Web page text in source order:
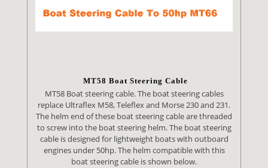
MT58 Boat Steering Cable
MT58 Boat steering cable. The boat steering cables
replace Ultraflex M58, Teleflex and Morse 230 and 231.
The helm end of these boat steering cable are threaded
to screw into the boat steering helm. The boat steering
cable is designed for lightweight boats with outboard
engines under 50hp. The helm compatible with this
boat steering cable is shown below.